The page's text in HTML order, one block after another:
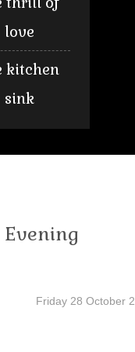
love
kitchen
sink
Friday 28 October